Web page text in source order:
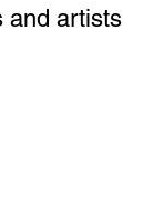
and artists